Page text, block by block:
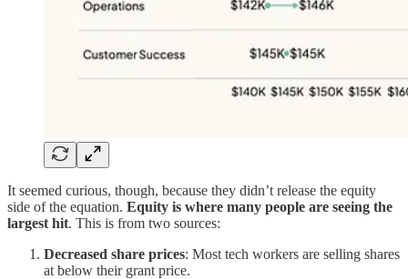
It seemed curious, though, because they didn’t release the equity
side of the equation. Equity is where many people are seeing the
largest hit. This is from two sources:
Decreased share prices: Most tech workers are selling shares
at below their grant price.